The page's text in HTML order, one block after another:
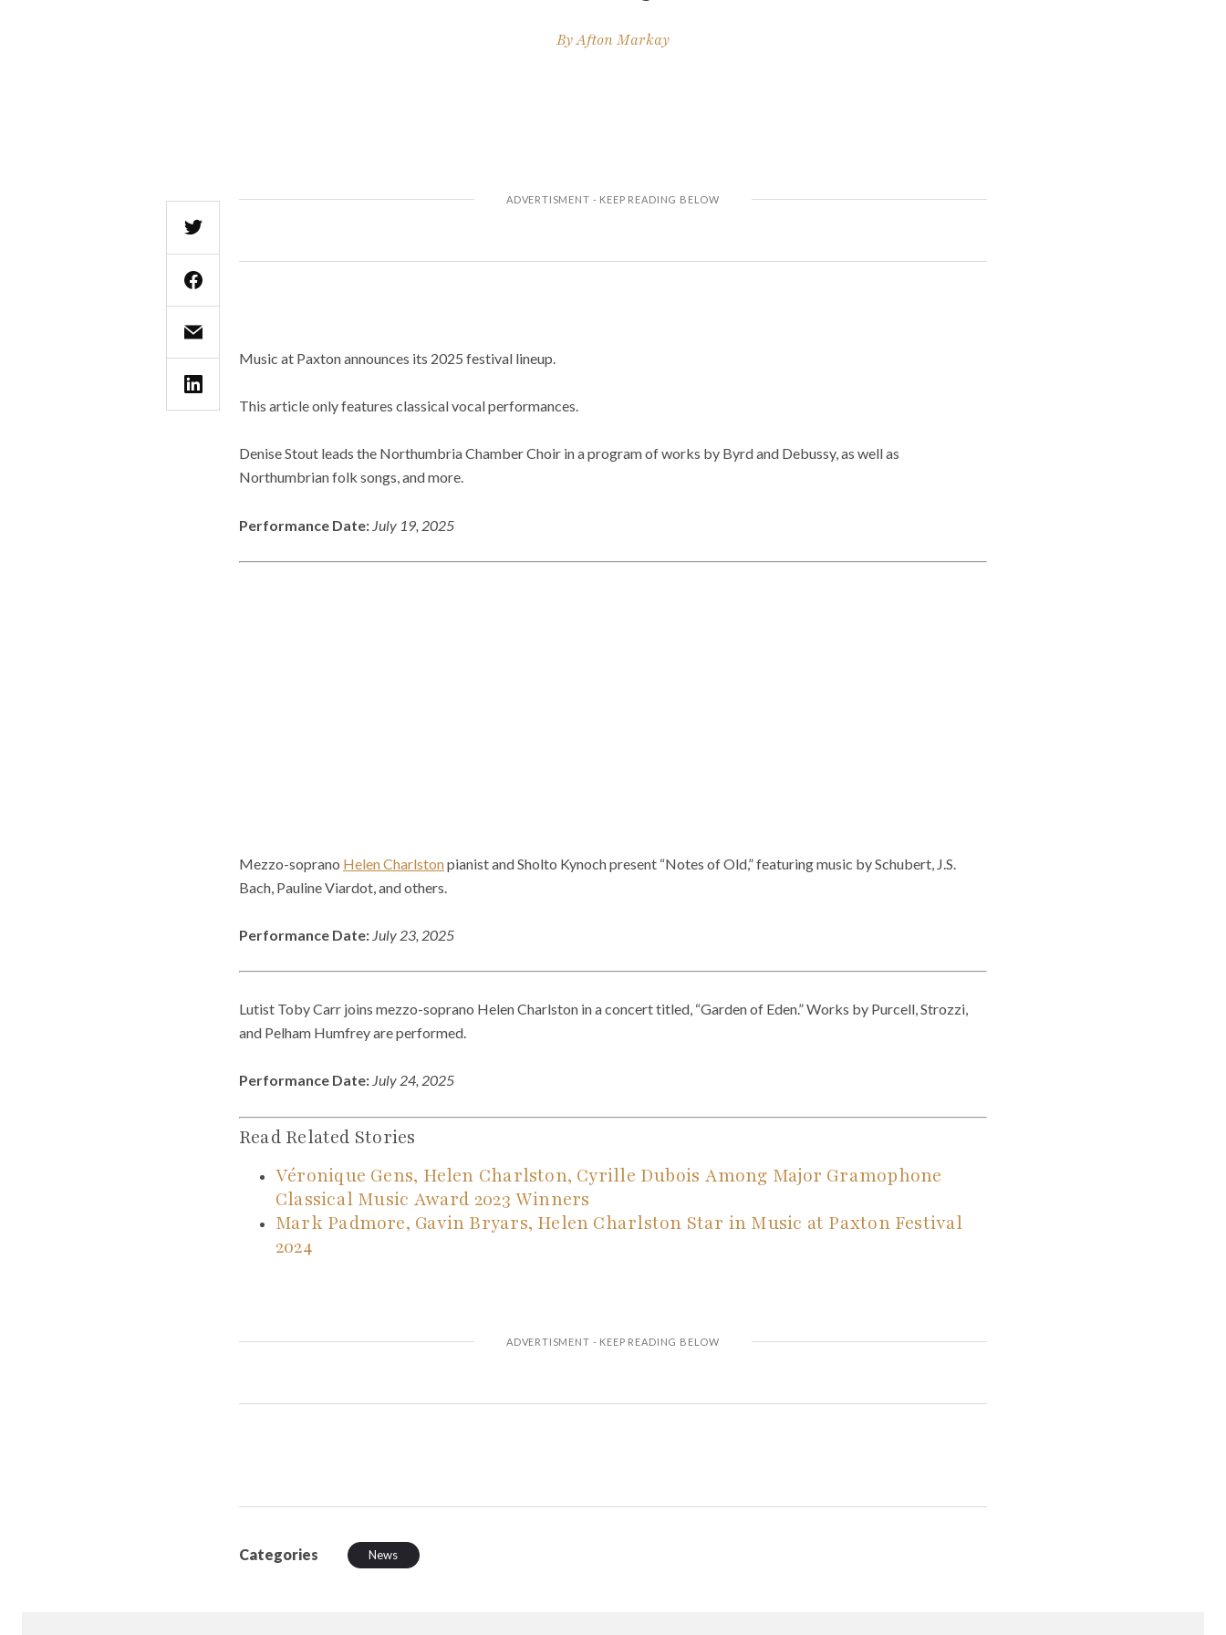
ByAfton Markay
Music at Paxton announces its 2025 festival lineup.
This article only features classical vocal performances.
Denise Stout leads the Northumbria Chamber Choir in a program of works by Byrd and Debussy, as well as
Northumbrian folk songs, and more.
Performance Date: July 19, 2025
Mezzo-soprano Helen Charlstonpianist and Sholto Kynoch present “Notes of Old,” featuring music by Schubert, J.S.
Bach, Pauline Viardot, and others.
Performance Date: July 23, 2025
Lutist Toby Carr joins mezzo-soprano Helen Charlston in a concert titled, “Garden of Eden.” Works by Purcell, Strozzi,
and Pelham Humfrey are performed.
Performance Date: July 24, 2025
Read Related Stories
Véronique Gens, Helen Charlston, Cyrille Dubois Among Major Gramophone
Classical Music Award 2023 Winners
Mark Padmore, Gavin Bryars, Helen Charlston Star in Music at Paxton Festival
2024
Categories News